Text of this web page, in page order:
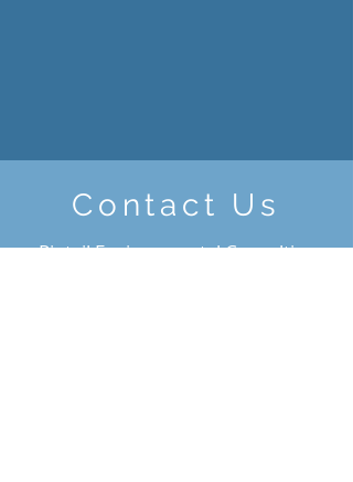
Contact Us
Pintail Environmental Consulting